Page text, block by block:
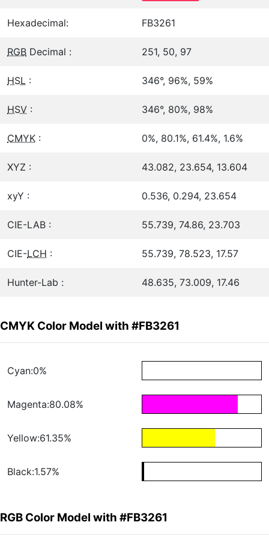
Hexadecimal: FB3261
RGB Decimal : 251, 50, 97
HSL : 346°, 96%, 59%
HSV : 346°, 80%, 98%
CMYK : 0%, 80.1%, 61.4%, 1.6%
XYZ : 43.082, 23.654, 13.604
xyY : 0.536, 0.294, 23.654
CIE-LAB : 55.739, 74.86, 23.703
CIE-LCH : 55.739, 78.523, 17.57
Hunter-Lab : 48.635, 73.009, 17.46
CMYK Color Model with #FB3261
Cyan:0%
Magenta:80.08%
Yellow:61.35%
Black:1.57%
RGB Color Model with #FB3261